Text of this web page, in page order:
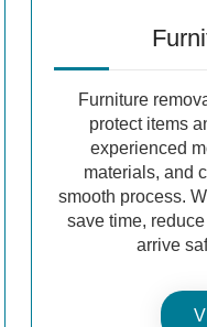
Furniture
protect items
experienced
materials, and
smooth process.
save time,
arrive